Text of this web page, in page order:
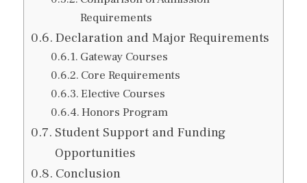
Requirements
Declaration and Major Requirements
Gateway Courses
Core Requirements
Elective Courses
Honors Program
Student Support and Funding
Opportunities
Conclusion